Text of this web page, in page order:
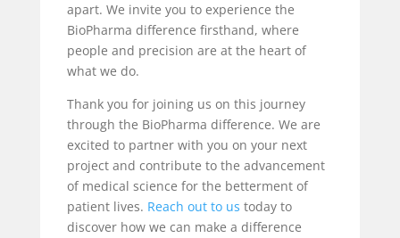
apart. We invite you to experience the
BioPharma difference firsthand, where
people and precision are at the heart of
what we do.
Thank you for joining us on this journey
through the BioPharma difference. We are
excited to partner with you on your next
project and contribute to the advancement
of medical science for the betterment of
patient lives. Reach out to us today to
discover how we can make a difference